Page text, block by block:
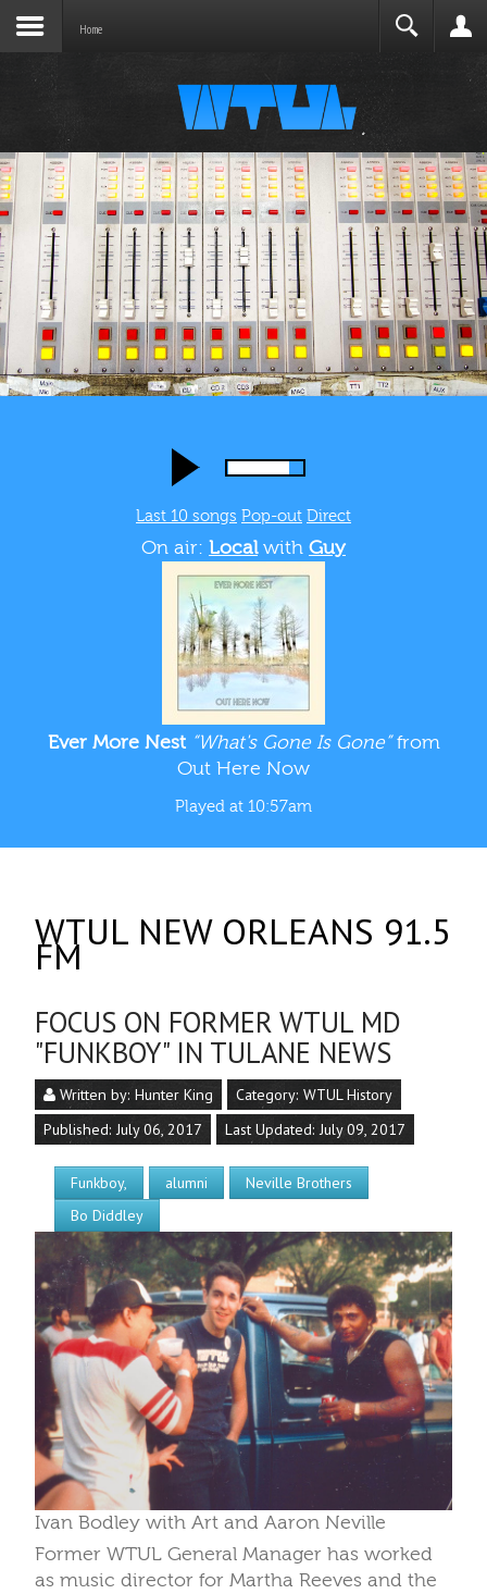
Home
Last 10 songs Pop-out Direct
On air: Localwith Guy
Ever More Nest “What's Gone Is Gone”from
Out Here Now
Played at 10:57am
WTUL NEW ORLEANS 91.5
FM
FOCUS ON FORMER WTUL MD
"FUNKBOY" IN TULANE NEWS
Written by: Hunter King Category: WTUL History
Published: July 06, 2017
Last Updated: July 09, 2017
Funkboy, alumni
Neville Brothers
Bo Diddley
Ivan Bodley with Art and Aaron Neville
Former WTUL General Manager has worked
as music director for Martha Reeves and the